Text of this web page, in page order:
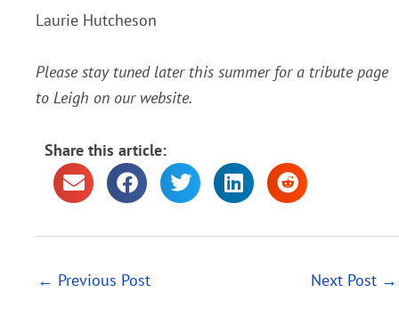
Laurie Hutcheson
Please stay tuned later this summer for a tribute page
to Leigh on our website.
Share this article:
← Previous Post Next Post →